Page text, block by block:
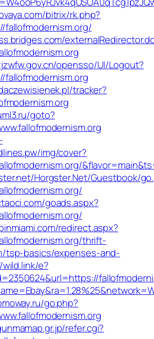
bitrix/rk.php?
opensso/UI/Logout?
tracker?
goto?
img/cover?
Horgster.Net/Guestbook/
goads.aspx?
redirect.aspx?
thrift-
tsp-basics/expenses-and-
e?
go.php?
refer.cgi?